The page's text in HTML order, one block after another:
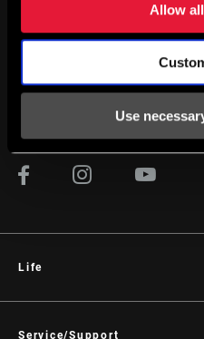
Allow
Use
Life
Service/Support